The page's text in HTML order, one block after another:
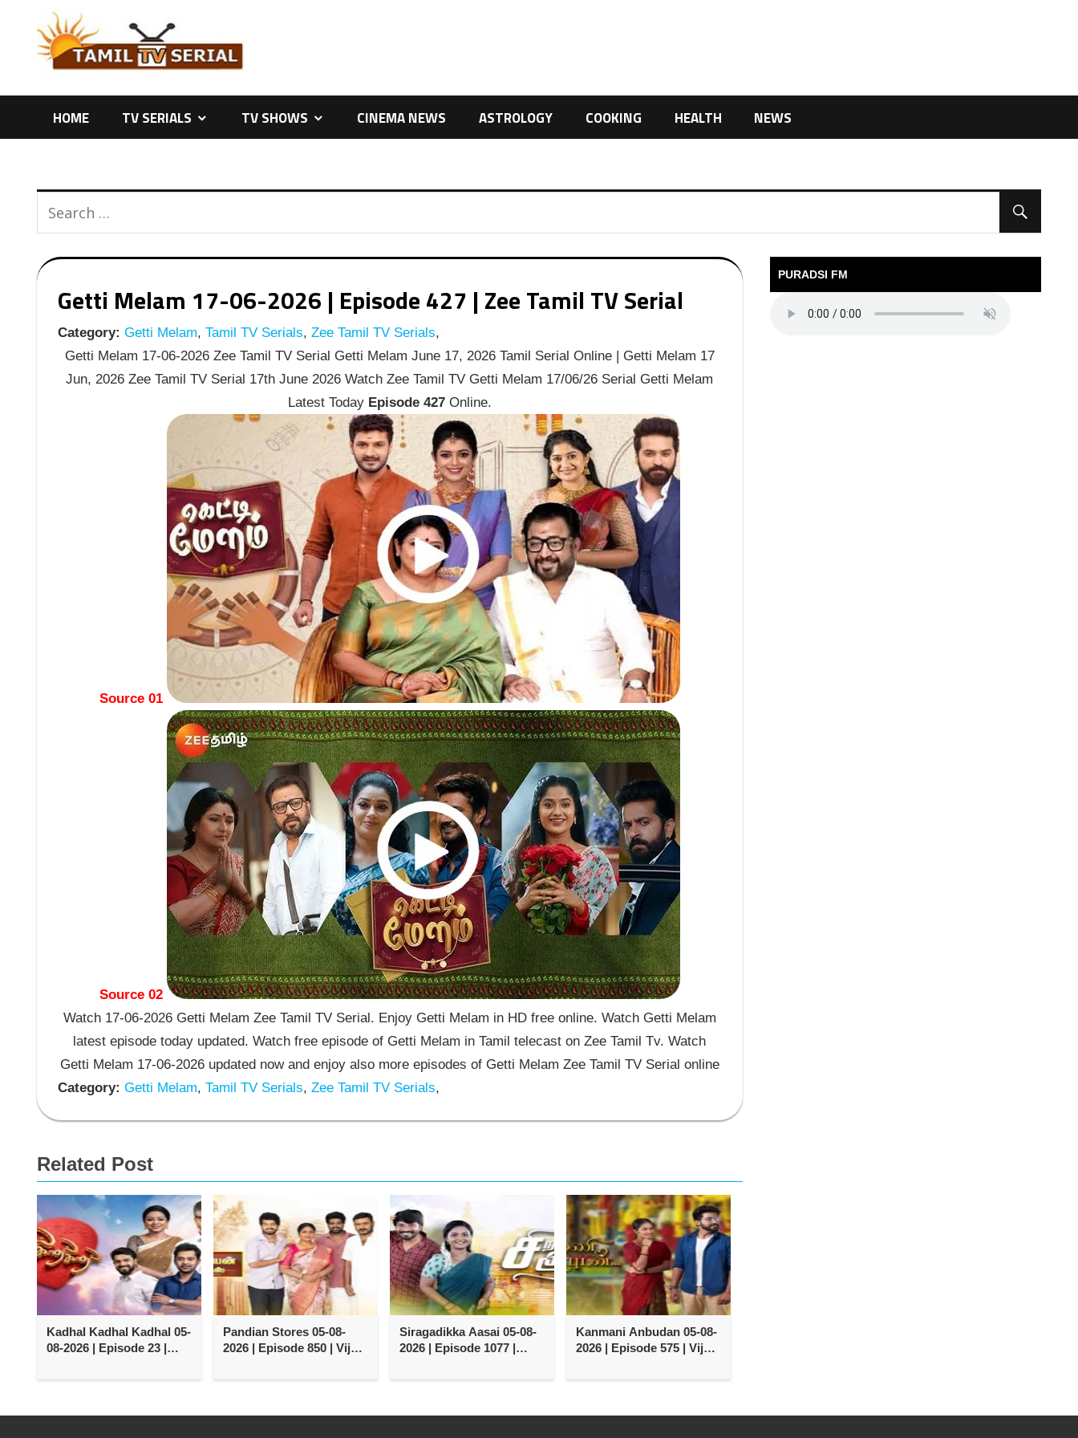
content
HOME TV SERIALS TV SHOWS CINEMA NEWS ASTROLOGY COOKING HEALTH NEWS
Getti Melam 17-06-2026 | Episode 427 | Zee Tamil TV Serial
Category: Getti Melam, Tamil TV Serials, Zee Tamil TV Serials,
Getti Melam 17-06-2026 Zee Tamil TV Serial Getti Melam June 17, 2026 Tamil Serial Online | Getti Melam 17
Jun, 2026 Zee Tamil TV Serial 17th June 2026 Watch Zee Tamil TV Getti Melam 17/06/26 Serial Getti Melam
Latest Today Episode 427Online.
Source 01
Source 02
Watch 17-06-2026 Getti Melam Zee Tamil TV Serial. Enjoy Getti Melam in HD free online. Watch Getti Melam
latest episode today updated. Watch free episode of Getti Melam in Tamil telecast on Zee Tamil Tv. Watch
Getti Melam 17-06-2026 updated now and enjoy also more episodes of Getti Melam Zee Tamil TV Serial online
Category: Getti Melam, Tamil TV Serials, Zee Tamil TV Serials,
Related Post
Kadhal Kadhal Kadhal 05-
08-2026 | Episode 23 |
Pandian Stores 05-08-
2026 | Episode 850 | Vijay
Siragadikka Aasai 05-08-
2026 | Episode 1077 |
Kanmani Anbudan 05-08-
2026 | Episode 575 | Vijay
PURADSI FM